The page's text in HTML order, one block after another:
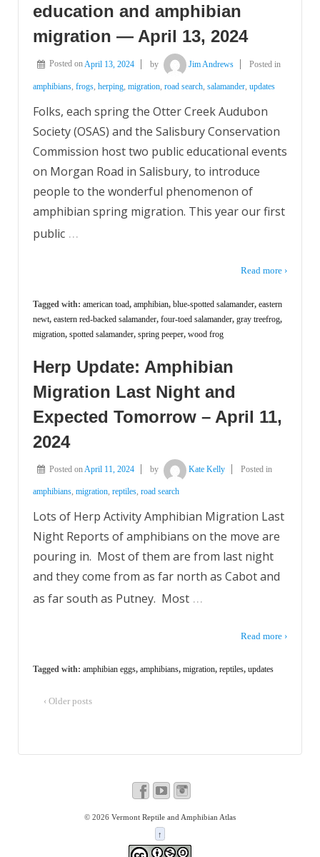
education and amphibian
migration — April 13, 2024
Posted on April 13, 2024 by Jim Andrews Posted in
amphibians frogs herping migration road search salamander updates
Folks, each spring the Otter Creek Audubon
Society (OSAS) and the Salisbury Conservation
Commission host two public educational events
on Morgan Road in Salisbury, to introduce
people to the wonderful phenomenon of
amphibian spring migration. This year our first
public …
Read more ›
Tagged with: american toad, amphibian, blue-spotted salamander, eastern
newt, eastern red-backed salamander, four-toed salamander, gray treefrog,
migration, spotted salamander, spring peeper, wood frog
Herp Update: Amphibian
Migration Last Night and
Expected Tomorrow – April 11,
2024
Posted onApril 11, 2024 by Kate Kelly Posted in
amphibians, migration, reptiles, road search
Lots of Herp Activity Amphibian Migration Last
Night Reports of amphibians on the move are
pouring in. Most of them are from last night
and they come from as far north as Cabot and
as far south as Putney. Most …
Read more ›
Tagged with: amphibian eggs, amphibians, migration, reptiles, updates
‹ Older posts
© 2026 Vermont Reptile and Amphibian Atlas
↑